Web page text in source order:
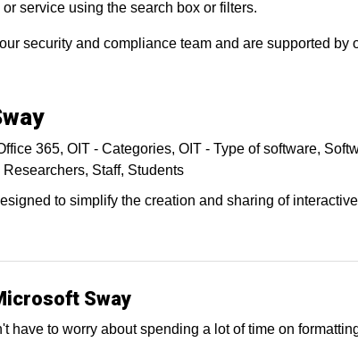
service using the search box or filters.
security and compliance team and are supported by
365 OIT - Categories OIT - Type of software
Researchers Staff Students
to simplify the creation and sharing of
Sway
have to worry about spending a lot of time on